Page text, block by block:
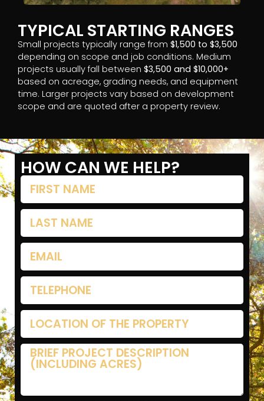
TYPICAL STARTING RANGES
Small projects typically range from $1,500 to $3,500
depending on scope and job conditions. Medium
projects usually fall between $3,500 and $10,000+
based on acreage, grading needs, and equipment
time. Larger projects vary based on development
scope and are quoted after a property review.
HOW CAN WE HELP?